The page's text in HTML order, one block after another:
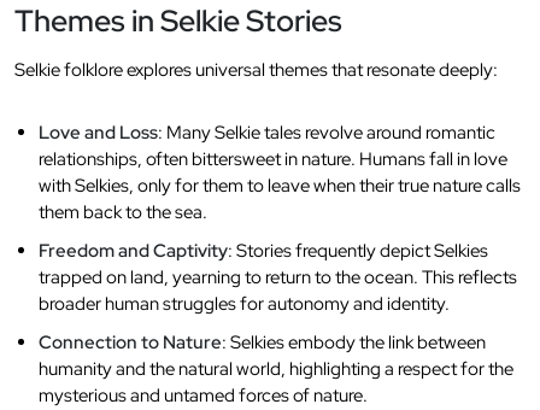
Themes in Selkie Stories
Selkie folklore explores universal themes that resonate deeply:
Love and Loss: Many Selkie tales revolve around romantic
relationships, often bittersweet in nature. Humans fall in love
with Selkies, only for them to leave when their true nature calls
them back to the sea.
Freedom and Captivity: Stories frequently depict Selkies
trapped on land, yearning to return to the ocean. This reflects
broader human struggles for autonomy and identity.
Connection to Nature: Selkies embody the link between
humanity and the natural world, highlighting a respect for the
mysterious and untamed forces of nature.